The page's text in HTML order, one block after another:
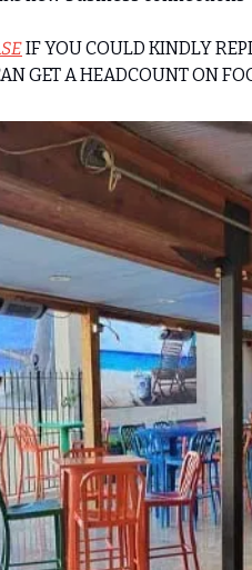
IF YOU COULD KINDLY
GET A HEADCOUNT ON